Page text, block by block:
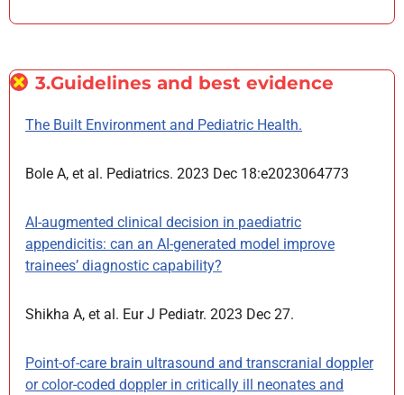
3.Guidelines and best evidence
The Built Environment and Pediatric Health.
Bole A, et al. Pediatrics. 2023 Dec 18:e2023064773
AI-augmented clinical decision in paediatric
appendicitis: can an AI-generated model improve
trainees’ diagnostic capability?
Shikha A, et al. Eur J Pediatr. 2023 Dec 27.
Point-of-care brain ultrasound and transcranial doppler
or color-coded doppler in critically ill neonates and